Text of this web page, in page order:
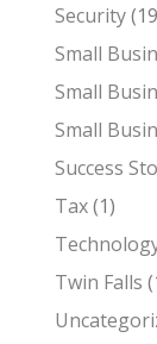
Security
Small
Small
Small
Success
Tax(1)
Twin Falls